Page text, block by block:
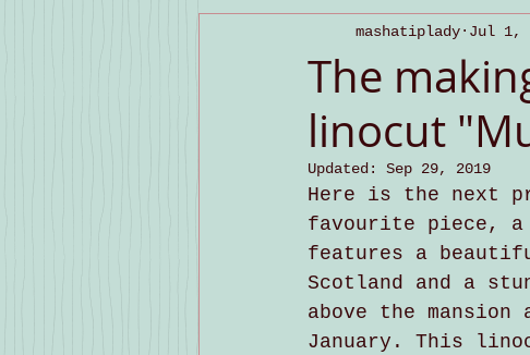
The
linocut
mashatiplady Jul 1,
Updated: Sep 29, 2019
Here is the next
favourite piece,
features a
Scotland and a
above the mansion
January. This